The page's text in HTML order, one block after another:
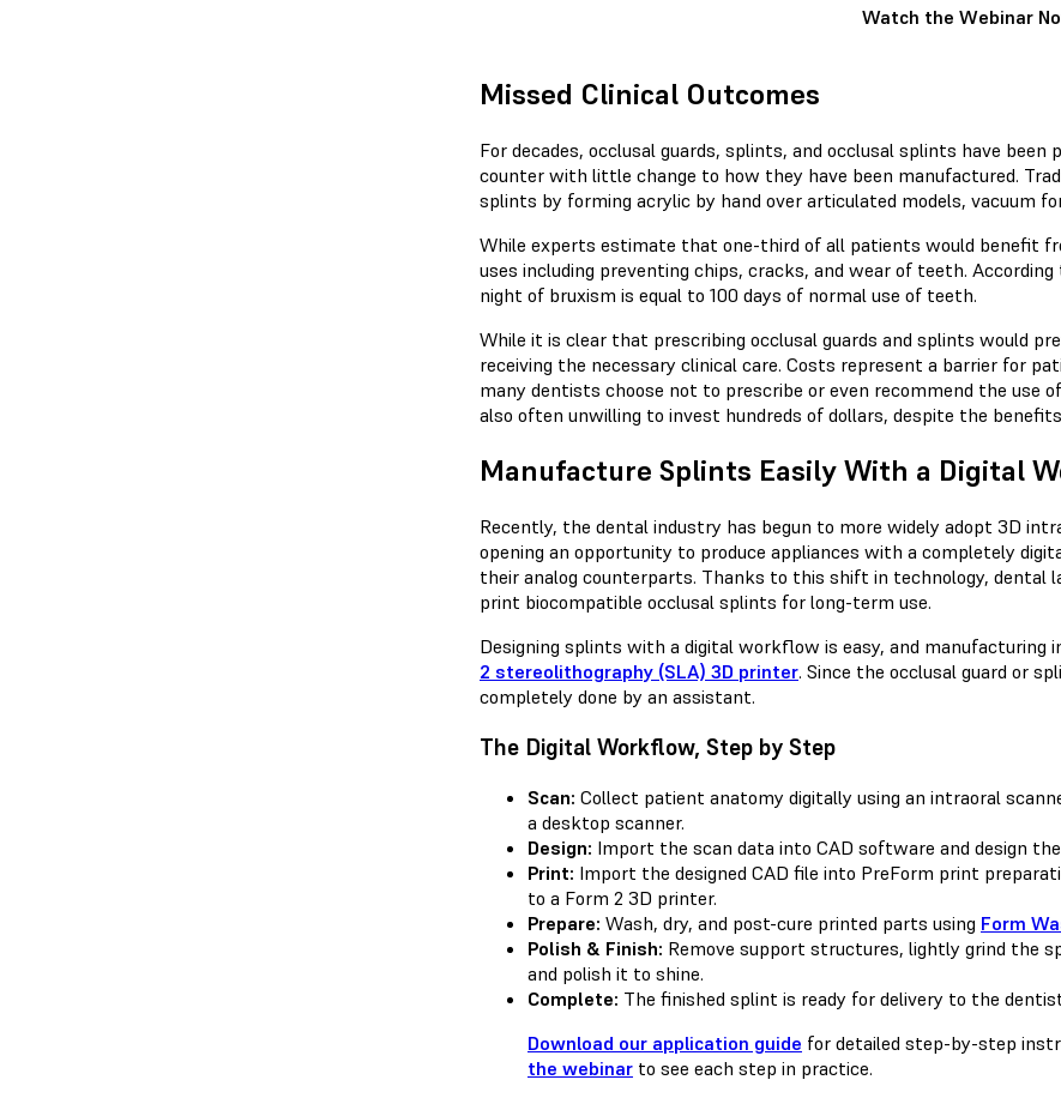
Watch the Webinar
Missed Clinical Outcomes
For decades, occlusal guards, splints, and occlusal splints have been
counter with little change to how they have been manufactured.
splints by forming acrylic by hand over articulated models, vacuum
While experts estimate that one-third of all patients would benefit
uses including preventing chips, cracks, and wear of teeth. According
night of bruxism is equal to 100 days of normal use of teeth.
While it is clear that prescribing occlusal guards and splints would
receiving the necessary clinical care. Costs represent a barrier for
many dentists choose not to prescribe or even recommend the use
also often unwilling to invest hundreds of dollars, despite the
Manufacture Splints Easily With a Digital
Recently, the dental industry has begun to more widely adopt 3D
opening an opportunity to produce appliances with a completely
their analog counterparts. Thanks to this shift in technology, dental
print biocompatible occlusal splints for long-term use.
Designing splints with a digital workflow is easy, and manufacturing
2 stereolithography (SLA) 3D printer. Since the occlusal guard or
completely done by an assistant.
The Digital Workflow, Step by Step
Scan: Collect patient anatomy digitally using an intraoral
a desktop scanner.
Design: Import the scan data into CAD software and design
Print: Import the designed CAD file into PreForm print
to a Form 2 3D printer.
Prepare: Wash, dry, and post-cure printed parts using Form
Polish & Finish: Remove support structures, lightly grind the
and polish it to shine.
Complete: The finished splint is ready for delivery to the
Download our application guide for detailed step-by-step
the webinar to see each step in practice.